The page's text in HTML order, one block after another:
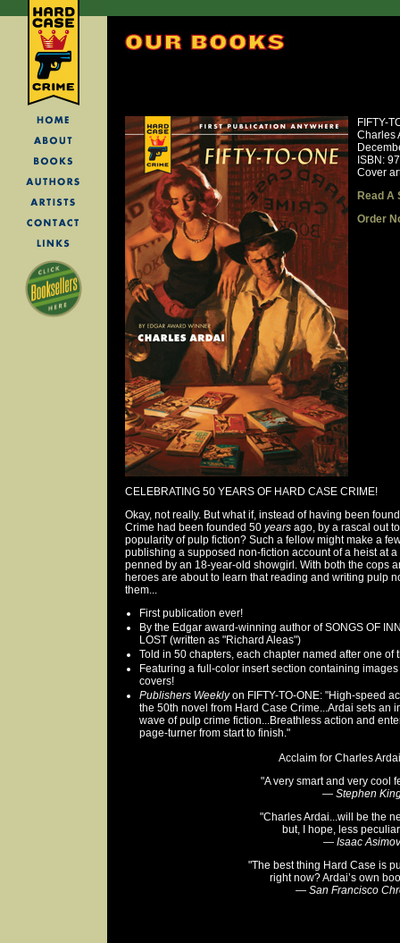
FIFTY-
Charles
ISBN:
Cover
Read A
Order
CELEBRATING 50 YEARS OF HARD CASE CRIME!
Okay, not really. But what if, instead of having been
Crime had been founded 50 years ago, by a rascal out
popularity of pulp fiction? Such a fellow might make a
publishing a supposed non-fiction account of a heist at
penned by an 18-year-old showgirl. With both the cops
heroes are about to learn that reading and writing pulp
them...
First publication ever!
By the Edgar award-winning author of SONGS OF
LOST (written as "Richard Aleas")
Told in 50 chapters, each chapter named after one of
Featuring a full-color insert section containing
covers!
Publishers Weeklyon FIFTY-TO-ONE: "High-speed
the 50th novel from Hard Case Crime...Ardai sets an
wave of pulp crime fiction...Breathless action and
page-turner from start to finish."
Acclaim for Charles
"A very smart and very cool
— Stephen
"Charles Ardai...will be the
but, I hope, less
— Isaac Asimov
"The best thing Hard Case is
right now? Ardai’s own
— San Francisco